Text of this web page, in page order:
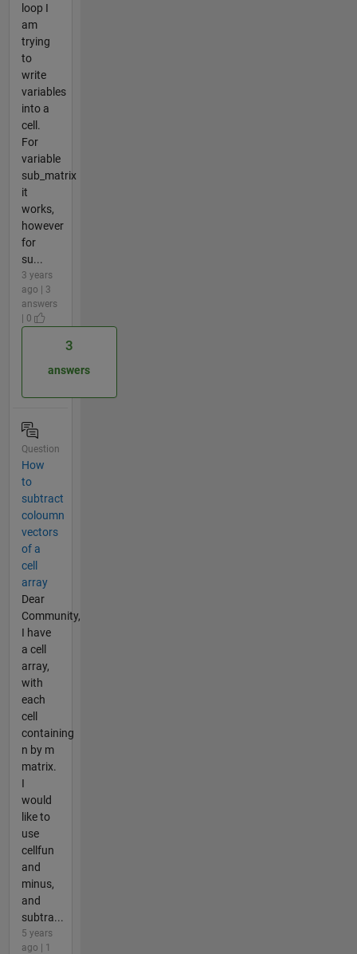
loop I
am
trying
to
write
variables
into a
cell.
For
variable
sub_matrix
it
works,
however
for
su...
3 years
ago | 3
answers
| 0
3
answers
Question
How
to
subtract
coloumn
vectors
of a
cell
array
Dear
Community,
I have
a cell
array,
with
each
cell
containing
n by m
matrix.
I
would
like to
use
cellfun
and
minus,
and
subtra...
5 years
ago | 1